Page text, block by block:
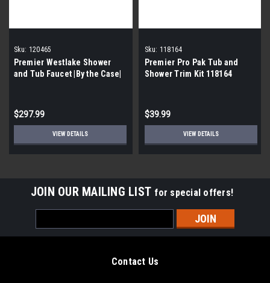
Sku: 120465
Premier Westlake Shower
and Tub Faucet |By the Case|
$297.99
VIEW DETAILS
Sku: 118164
Premier Pro Pak Tub and
Shower Trim Kit 118164
$39.99
VIEW DETAILS
JOIN OUR MAILING LIST for special offers!
Address
Contact Us